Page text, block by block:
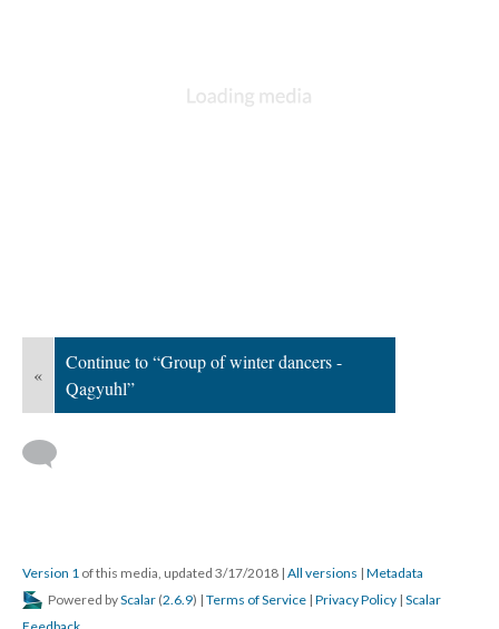
«
Continue to “Group of winter dancers -
Qagyuhl”
Version 1 of this media, updated 3/17/2018 | All versions | Metadata
Powered byScalar (2.6.9) | Terms of Service | Privacy Policy | Scalar